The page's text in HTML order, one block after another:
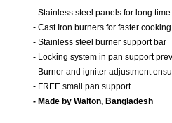
- Stainless steel panels for long
- Cast Iron burners for faster cooking
- Stainless steel burner support bar
- Locking system in pan support
- Burner and igniter adjustment
- FREE small pan support
- Made by Walton, Bangladesh